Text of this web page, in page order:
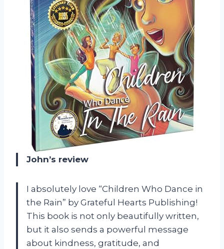
John’s review
I absolutely love “Children Who Dance in
the Rain” by Grateful Hearts Publishing!
This book is not only beautifully written,
but it also sends a powerful message
about kindness, gratitude, and